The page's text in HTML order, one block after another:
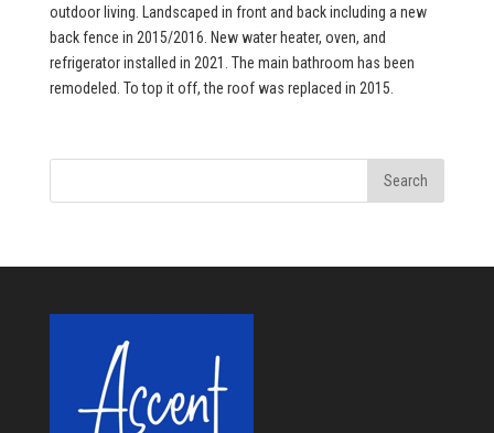
outdoor living. Landscaped in front and back including a new
back fence in 2015/2016. New water heater, oven, and
refrigerator installed in 2021. The main bathroom has been
remodeled. To top it off, the roof was replaced in 2015.